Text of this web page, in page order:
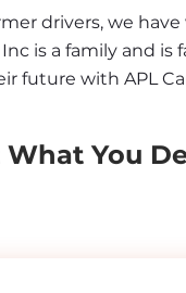
drivers, we
is a family and
future with APL
You